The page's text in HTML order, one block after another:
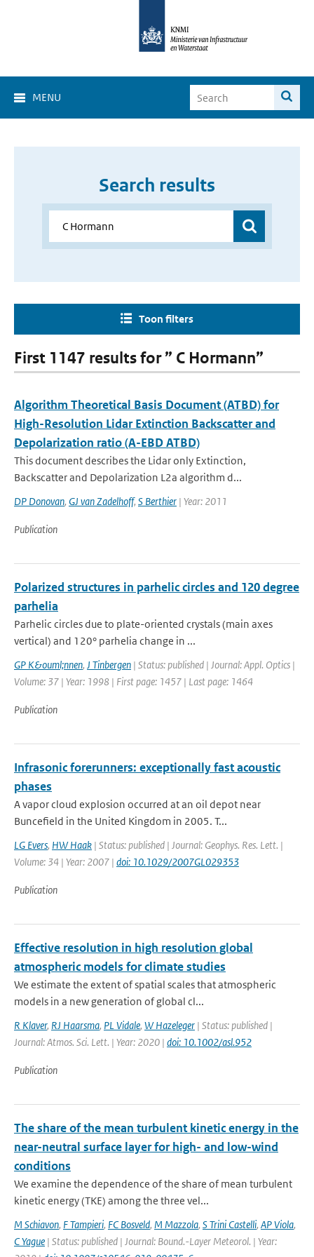
MENU
Search results
Toon filters
First 1147 results for ” C Hormann”
Algorithm Theoretical Basis Document (ATBD) for
High-Resolution Lidar Extinction Backscatter and
Depolarization ratio (A-EBD ATBD)
This document describes the Lidar only Extinction,
Backscatter and Depolarization L2a algorithm d...
DP Donovan, GJ van Zadelhoff, S Berthier | Year: 2011
Publication
Polarized structures in parhelic circles and 120 degree
parhelia
Parhelic circles due to plate-oriented crystals (main axes
vertical) and 120° parhelia change in ...
GP K&ouml;nnen, J Tinbergen | Status: published | Journal: Appl. Optics |
Volume: 37 | Year: 1998 | First page: 1457 | Last page: 1464
Publication
Infrasonic forerunners: exceptionally fast acoustic
phases
A vapor cloud explosion occurred at an oil depot near
Buncefield in the United Kingdom in 2005. T...
LG Evers, HW Haak | Status: published | Journal: Geophys. Res. Lett. |
Volume: 34 | Year: 2007 | doi: 10.1029/2007GL029353
Publication
Effective resolution in high resolution global
atmospheric models for climate studies
We estimate the extent of spatial scales that atmospheric
models in a new generation of global cl...
R Klaver, RJ Haarsma, PL Vidale, W Hazeleger | Status: published |
Journal: Atmos. Sci. Lett. | Year: 2020 | doi: 10.1002/asl.952
Publication
The share of the mean turbulent kinetic energy in the
near-neutral surface layer for high- and low-wind
conditions
We examine the dependence of the share of mean turbulent
kinetic energy (TKE) among the three vel...
M Schiavon, F Tampieri, FC Bosveld, M Mazzola, S Trini Castelli, AP Viola,
C Yague | Status: published | Journal: Bound.-Layer Meteorol. | Year: